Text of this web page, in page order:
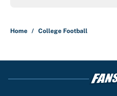
Home / College Football